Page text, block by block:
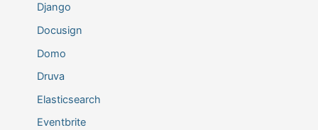
Django
Docusign
Domo
Druva
Elasticsearch
Eventbrite